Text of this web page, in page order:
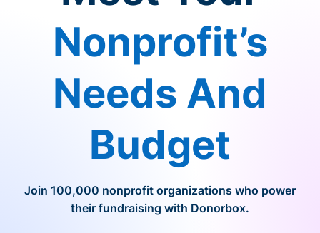
Nonprofit’s
Needs And
Budget
Join 100,000 nonprofit organizations who power
their fundraising with Donorbox.